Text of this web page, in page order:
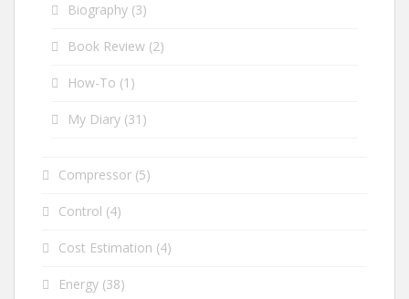
Biography (3)
Book Review (2)
How-To (1)
My Diary (31)
Compressor (5)
Control (4)
Cost Estimation (4)
Energy (38)